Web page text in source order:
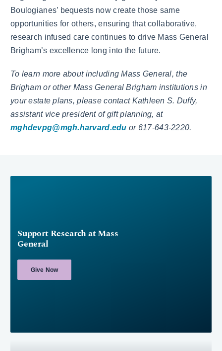
Boulogianes’ bequests now create those same
opportunities for others, ensuring that collaborative,
research infused care continues to drive Mass General
Brigham’s excellence long into the future.
To learn more about including Mass General, the
Brigham or other Mass General Brigham institutions in
your estate plans, please contact Kathleen S. Duffy,
assistant vice president of gift planning, at
mghdevpg@mgh.harvard.edu or 617-643-2220.
Support Research at Mass
General
Give Now